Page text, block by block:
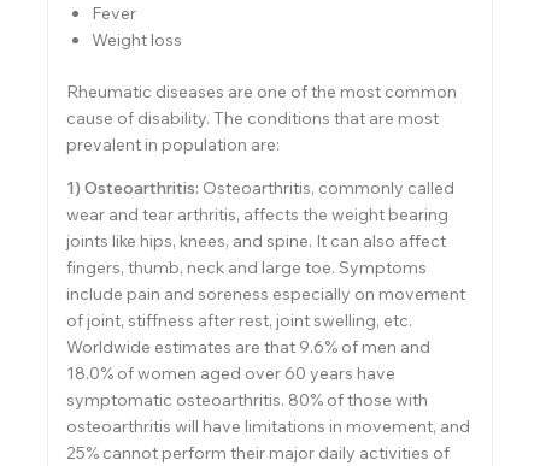
Fever
Weight loss
Rheumatic diseases are one of the most common
cause of disability. The conditions that are most
prevalent in population are:
1) Osteoarthritis: Osteoarthritis, commonly called
wear and tear arthritis, affects the weight bearing
joints like hips, knees, and spine. It can also affect
fingers, thumb, neck and large toe. Symptoms
include pain and soreness especially on movement
of joint, stiffness after rest, joint swelling, etc.
Worldwide estimates are that 9.6% of men and
18.0% of women aged over 60 years have
symptomatic osteoarthritis. 80% of those with
osteoarthritis will have limitations in movement, and
25% cannot perform their major daily activities of